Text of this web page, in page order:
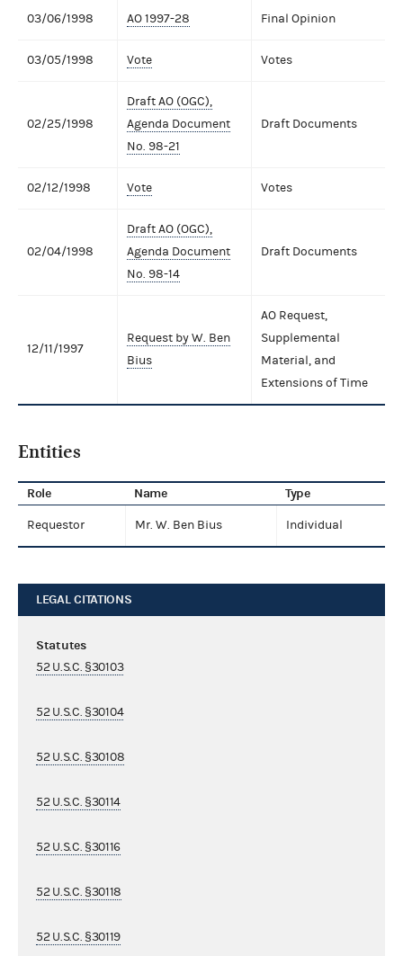
03/06/1998 AO 1997-28 Final Opinion
03/05/1998 Vote Votes
02/25/1998
Draft AO (OGC),
Agenda Document
No. 98-21
Draft Documents
02/12/1998 Vote Votes
02/04/1998
Draft AO (OGC),
Agenda Document
No. 98-14
Draft Documents
12/11/1997
Request by W. Ben
Bius
AO Request,
Supplemental
Material, and
Extensions of Time
Entities
Role Name Type
Requestor Mr. W. Ben Bius Individual
LEGAL CITATIONS
Statutes
52 U.S.C. §30103
52 U.S.C. §30104
52 U.S.C. §30108
52 U.S.C. §30114
52 U.S.C. §30116
52 U.S.C. §30118
52 U.S.C. §30119